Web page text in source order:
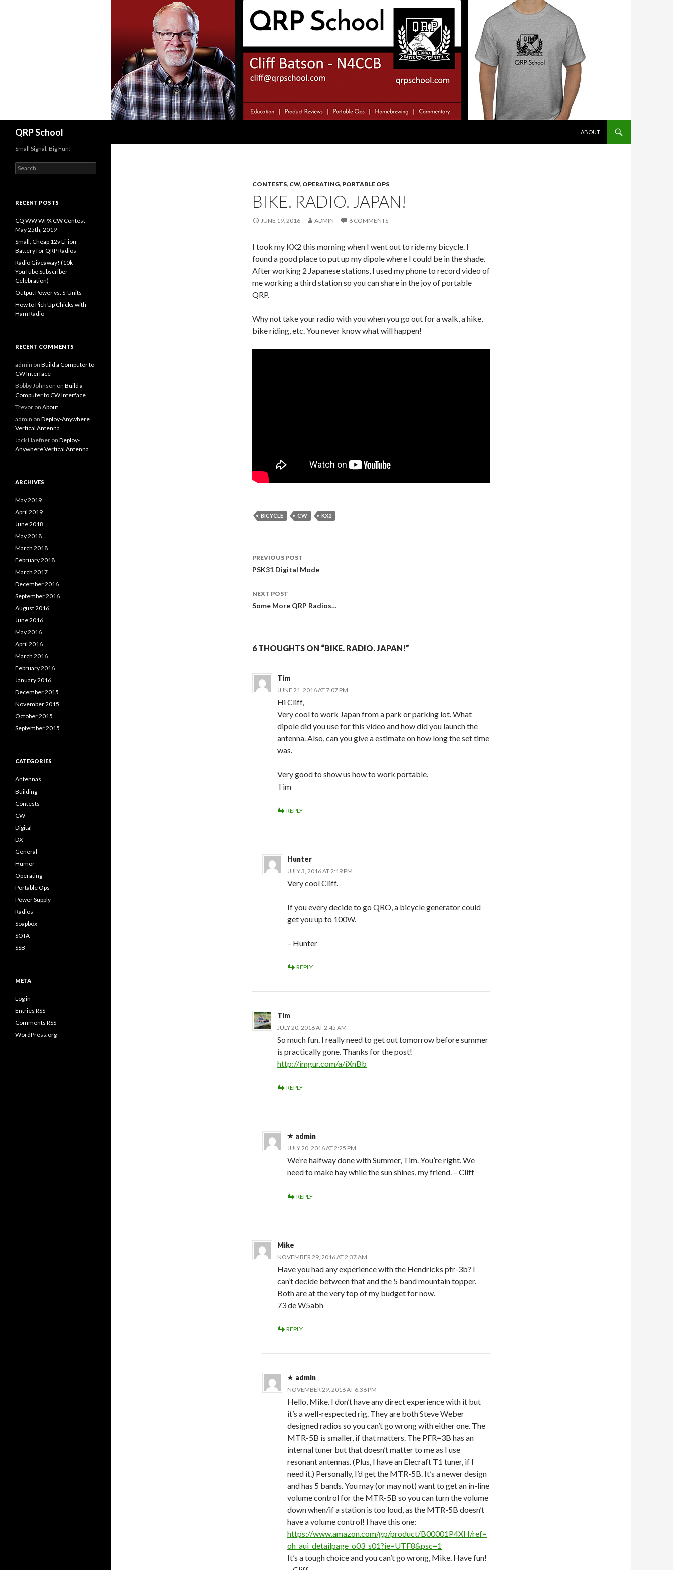
QRP School
ABOUT
CONTESTS, CW, OPERATING, PORTABLE OPS
BIKE. RADIO. JAPAN!
JUNE 19, 2016 ADMIN 6 COMMENTS
I took my KX2 this morning when I went out to ride my bicycle. I
found a good place to put up my dipole where I could be in the shade.
After working 2 Japanese stations, I used my phone to record video of
me working a third station so you can share in the joy of portable
QRP.
Why not take your radio with you when you go out for a walk, a hike,
bike riding, etc. You never know what will happen!
BICYCLE CW KX2
Post
navigation
PREVIOUS POST
PSK31 Digital Mode
NEXT POST
Some More QRP Radios…
6 THOUGHTS ON “BIKE. RADIO. JAPAN!”
Tim
JUNE 21, 2016 AT 7:07 PM
Hi Cliff,
Very cool to work Japan from a park or parking lot. What
dipole did you use for this video and how did you launch the
antenna. Also, can you give a estimate on how long the set time
was.
Very good to show us how to work portable.
Tim
REPLY
Hunter
JULY 3, 2016 AT 2:19 PM
Very cool Cliff.
If you every decide to go QRO, a bicycle generator could
get you up to 100W.
– Hunter
REPLY
Tim
JULY 20, 2016 AT 2:45 AM
So much fun. I really need to get out tomorrow before summer
is practically gone. Thanks for the post!
http://imgur.com/a/iXnBb
REPLY
admin
JULY 20, 2016 AT 2:25 PM
We’re halfway done with Summer, Tim. You’re right. We
need to make hay while the sun shines, my friend. – Cliff
REPLY
Mike
NOVEMBER 29, 2016 AT 2:37 AM
Have you had any experience with the Hendricks pfr-3b? I
can’t decide between that and the 5 band mountain topper.
Both are at the very top of my budget for now.
73 de W5abh
REPLY
admin
NOVEMBER 29, 2016 AT 6:36 PM
Hello, Mike. I don’t have any direct experience with it but
it’s a well-respected rig. They are both Steve Weber
designed radios so you can’t go wrong with either one. The
MTR-5B is smaller, if that matters. The PFR=3B has an
internal tuner but that doesn’t matter to me as I use
resonant antennas. (Plus, I have an Elecraft T1 tuner, if I
need it.) Personally, I’d get the MTR-5B. It’s a newer design
and has 5 bands. You may (or may not) want to get an in-line
volume control for the MTR-5B so you can turn the volume
down when/if a station is too loud, as the MTR-5B doesn’t
have a volume control! I have this one:
https://www.amazon.com/gp/product/B00001P4XH/ref=
oh_aui_detailpage_o03_s01?ie=UTF8&psc=1
It’s a tough choice and you can’t go wrong, Mike. Have fun!
Small Signal. Big Fun!
Search
for:
RECENT POSTS
CQ WW WPX CW Contest –
May 25th, 2019
Small, Cheap 12v Li-ion
Battery for QRP Radios
Radio Giveaway! (10k
YouTube Subscriber
Celebration)
Output Power vs. S-Units
How to Pick Up Chicks with
Ham Radio
RECENT COMMENTS
admin on Build a Computer to
CW Interface
Bobby Johnson on Build a
Computer to CW Interface
Trevor on About
admin on Deploy-Anywhere
Vertical Antenna
Jack Haefner on Deploy-
Anywhere Vertical Antenna
ARCHIVES
May 2019
April 2019
June 2018
May 2018
March 2018
February 2018
March 2017
December 2016
September 2016
August 2016
June 2016
May 2016
April 2016
March 2016
February 2016
January 2016
December 2015
November 2015
October 2015
September 2015
CATEGORIES
Antennas
Building
Contests
CW
Digital
DX
General
Humor
Operating
Portable Ops
Power Supply
Radios
Soapbox
SOTA
SSB
META
Log in
Entries RSS
Comments RSS
WordPress.org